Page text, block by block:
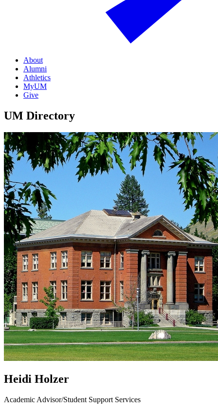
About
Alumni
Athletics
MyUM
Give
UM Directory
Heidi Holzer
Academic Advisor/Student Support Services